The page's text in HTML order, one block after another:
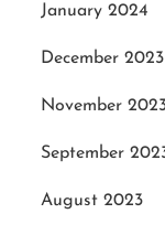
January 2024
December 2023
November
September
August 2023